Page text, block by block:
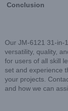
Conclusion
Our JM-6121 31-in-
versatility, quality,
for users of all skill
set and experience
your projects.
and how we can